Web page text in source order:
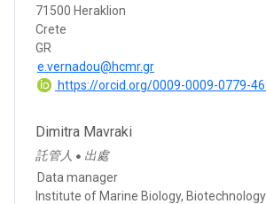
71500 Heraklion
Crete
GR
e.vernadou@hcmr.gr
https://orcid.org/0009-0009-0779-
Dimitra Mavraki
託管人 ● 出處
Data manager
Institute of Marine Biology,